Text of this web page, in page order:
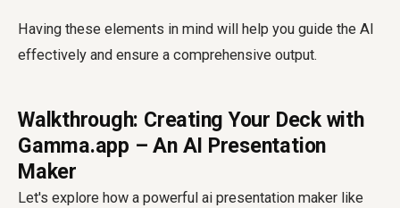
Having these elements in mind will help you guide the AI
effectively and ensure a comprehensive output.
Walkthrough: Creating Your Deck with
Gamma.app – An AI Presentation
Maker
Let's explore how a powerful ai presentation maker like